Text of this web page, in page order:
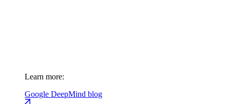
Learn more:
Google DeepMind blog